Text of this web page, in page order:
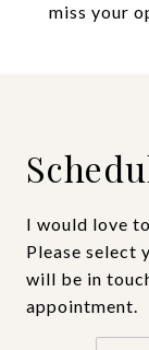
miss your
I would love
Please select
will be in
appointment.